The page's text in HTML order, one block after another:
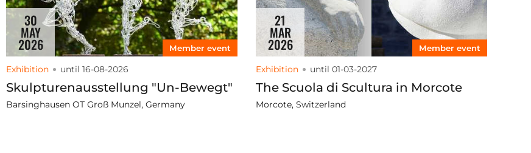
30
MAY
2026 Member event
Exhibition until 16-08-2026
Skulpturenausstellung "Un-Bewegt"
Barsinghausen OT Groß Munzel, Germany
21
MAR
2026 Member event
Exhibition until 01-03-2027
The Scuola di Scultura in Morcote
Morcote, Switzerland